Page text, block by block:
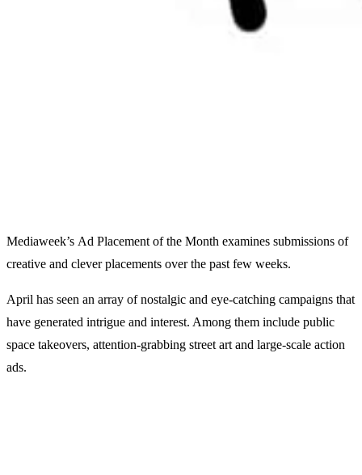
Mediaweek’s Ad Placement of the Month examines submissions of
creative and clever placements over the past few weeks.
April has seen an array of nostalgic and eye-catching campaigns that
have generated intrigue and interest. Among them include public
space takeovers, attention-grabbing street art and large-scale action
ads.